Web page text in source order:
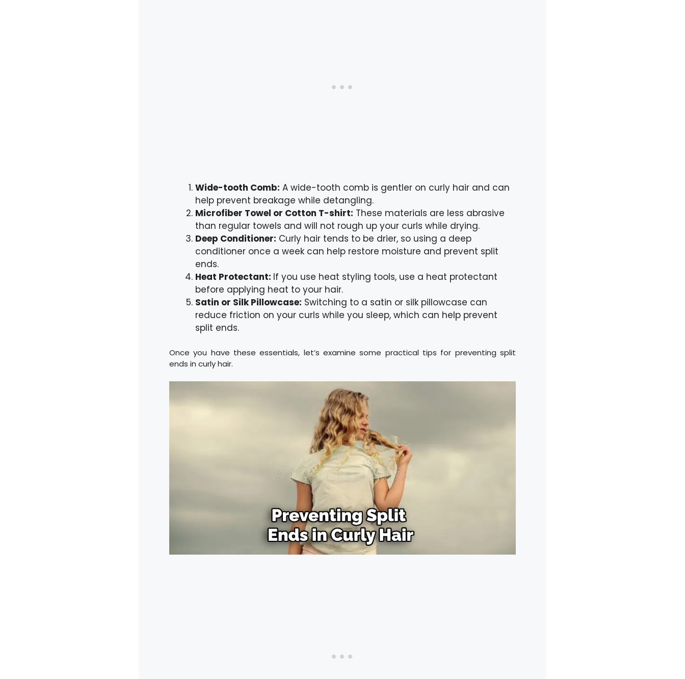
Wide-tooth Comb: A wide-tooth comb is gentler on curly hair and can
help prevent breakage while detangling.
Microfiber Towel or Cotton T-shirt: These materials are less abrasive
than regular towels and will not rough up your curls while drying.
Deep Conditioner: Curly hair tends to be drier, so using a deep
conditioner once a week can help restore moisture and prevent split
ends.
Heat Protectant: If you use heat styling tools, use a heat protectant
before applying heat to your hair.
Satin or Silk Pillowcase: Switching to a satin or silk pillowcase can
reduce friction on your curls while you sleep, which can help prevent
split ends.
Once you have these essentials, let’s examine some practical tips for preventing split
ends in curly hair.